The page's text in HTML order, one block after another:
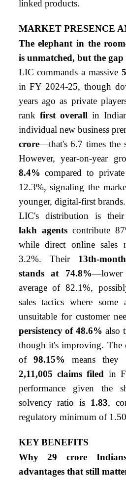
linked products.
MARKET PRESENCE
The elephant in the
is unmatched, but the
LIC commands a massive
in FY 2024-25, though
years ago as private
rank first overall in
individual new business
crore—that's 6.7 times the
However, year-on-year
8.4% compared to
12.3%, signaling the
younger, digital-first brands.
LIC's distribution is their
lakh agentscontribute
while direct online sales
3.2%. Their 13th-
stands at 74.8%—lower
average of 82.1%,
sales tactics where some
unsuitable for customer
persistency of 48.6% also
though it's improving. The
of 98.15% means they
2,11,005 claims filed in
performance given the
solvency ratio is 1.83,
regulatory minimum of
KEY BENEFITS
Why 29 crore
advantages that still